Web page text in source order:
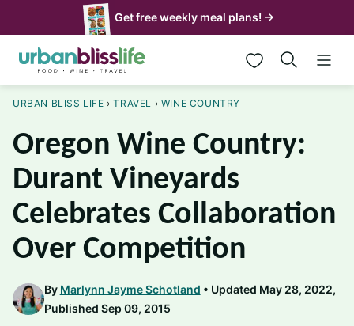
to
content
Get free weekly meal plans! →
My Favorites
URBAN BLISS LIFE › TRAVEL › WINE COUNTRY
Oregon Wine Country:
Durant Vineyards
Celebrates Collaboration
Over Competition
By Marlynn Jayme Schotland
Updated May 28, 2022,
Published Sep 09, 2015